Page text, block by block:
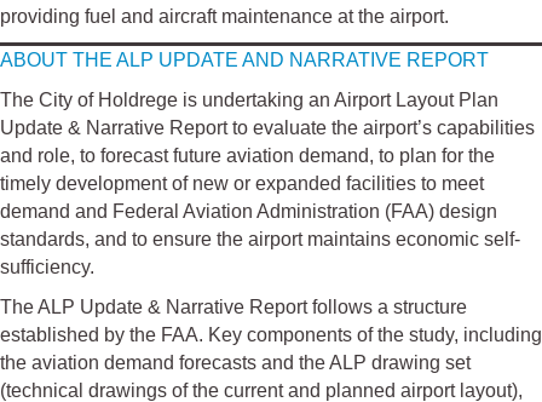
providing fuel and aircraft maintenance at the airport.
ABOUT THE ALP UPDATE AND NARRATIVE REPORT
The City of Holdrege is undertaking an Airport Layout Plan
Update & Narrative Report to evaluate the airport’s capabilities
and role, to forecast future aviation demand, to plan for the
timely development of new or expanded facilities to meet
demand and Federal Aviation Administration (FAA) design
standards, and to ensure the airport maintains economic self-
sufficiency.
The ALP Update & Narrative Report follows a structure
established by the FAA. Key components of the study, including
the aviation demand forecasts and the ALP drawing set
(technical drawings of the current and planned airport layout),